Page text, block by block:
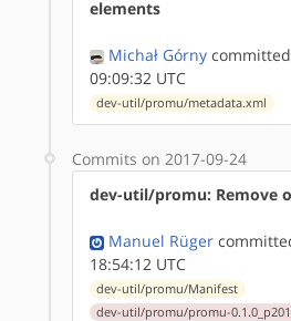
elements
Michał Górny
09:09:32 UTC
dev-util/promu/metadata.xml
Commits on 2017-09-24
dev-util/promu: Remove
Manuel Rüger
18:54:12 UTC
dev-util/promu/Manifest
dev-util/promu/promu-